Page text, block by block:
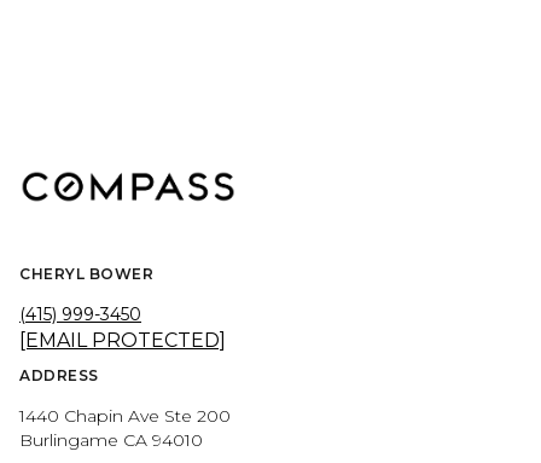
CHERYL BOWER
(415) 999-3450
[EMAIL PROTECTED]
ADDRESS
1440 Chapin Ave Ste 200
Burlingame CA 94010